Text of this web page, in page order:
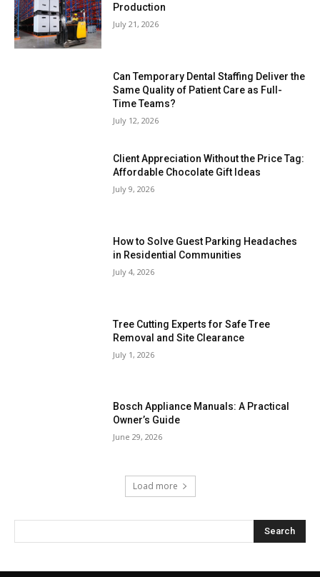
Production
July 21, 2026
Can Temporary Dental Staffing Deliver the
Same Quality of Patient Care as Full-
Time Teams?
July 12, 2026
Client Appreciation Without the Price Tag:
Affordable Chocolate Gift Ideas
July 9, 2026
How to Solve Guest Parking Headaches
in Residential Communities
July 4, 2026
Tree Cutting Experts for Safe Tree
Removal and Site Clearance
July 1, 2026
Bosch Appliance Manuals: A Practical
Owner’s Guide
June 29, 2026
Load more
Search